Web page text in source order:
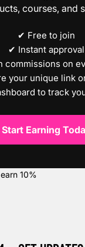
courses, and
✔ Free to join
✔ Instant approval
commissions on
your unique link
to track
Start Earning
10%